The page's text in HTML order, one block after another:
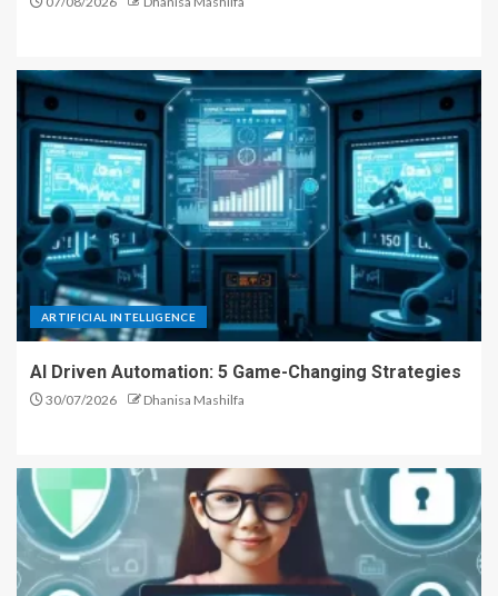
ARTIFICIAL INTELLIGENCE
AI Driven Automation: 5 Game-Changing Strategies
30/07/2026 Dhanisa Mashilfa